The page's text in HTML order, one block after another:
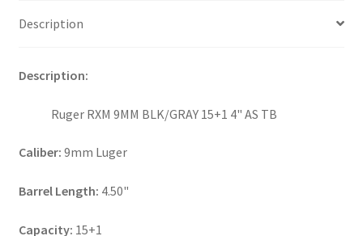
Description
Description:
Ruger RXM 9MM BLK/GRAY 15+1 4" AS TB
Caliber: 9mm Luger
Barrel Length: 4.50"
Capacity: 15+1